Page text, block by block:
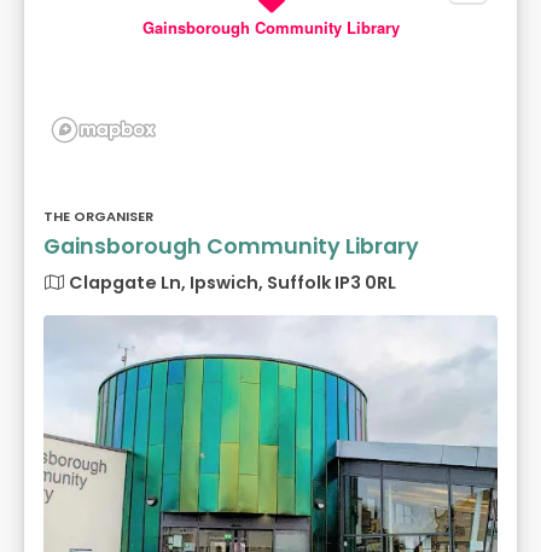
Gainsborough Community Library
THE ORGANISER
Gainsborough Community Library
Clapgate Ln, Ipswich, Suffolk IP3 0RL